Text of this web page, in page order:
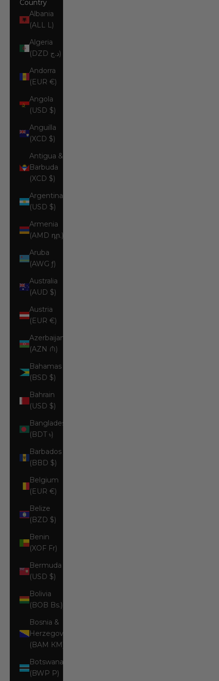
Country
Albania
(ALL L)
Algeria
(DZD د.ج)
Andorra
(EUR €)
Angola
(USD $)
Anguilla
(XCD $)
Antigua &
Barbuda
(XCD $)
Argentina
(USD $)
Armenia
(AMD դր.)
Aruba
(AWG ƒ)
Australia
(AUD $)
Austria
(EUR €)
Azerbaijan
(AZN ₼)
Bahamas
(BSD $)
Bahrain
(USD $)
Bangladesh
(BDT ৳)
Barbados
(BBD $)
Belgium
(EUR €)
Belize
(BZD $)
Benin
(XOF Fr)
Bermuda
(USD $)
Bolivia
(BOB Bs.)
Bosnia &
Herzegovina
(BAM КМ)
Botswana
(BWP P)